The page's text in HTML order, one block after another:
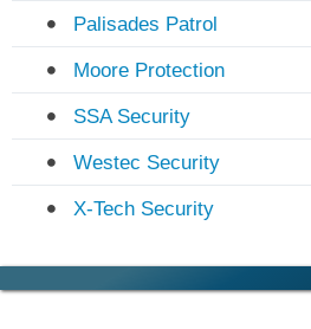
Palisades Patrol
Moore Protection
SSA Security
Westec Security
X-Tech Security